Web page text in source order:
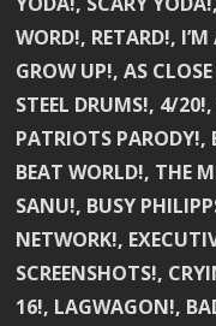
WORD!, RETARD!,
GROW UP!, AS
STEEL DRUMS!, 4/
PATRIOTS
BEAT WORLD!, THE
SANU!, BUSY
NETWORK!,
SCREENSHOTS!,
16!, LAGWAGON!,